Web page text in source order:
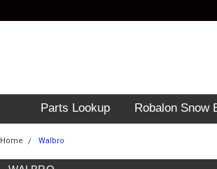
Parts Lookup Robalon Snow
Home Walbro